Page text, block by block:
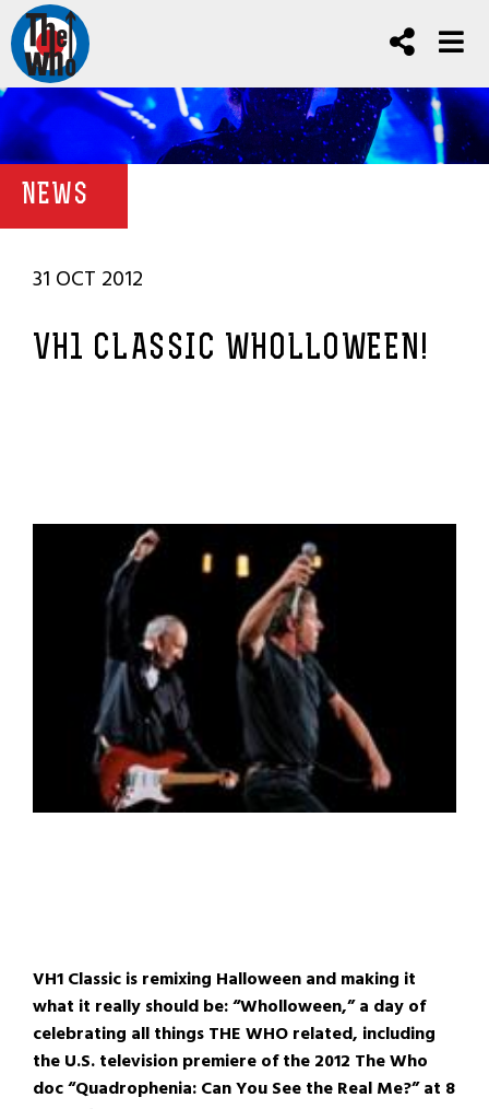
NEWS
31 OCT 2012
VH1 CLASSIC WHOLLOWEEN!
VH1 Classic is remixing Halloween and making it
what it really should be: “Wholloween,” a day of
celebrating all things THE WHO related, including
the U.S. television premiere of the 2012 The Who
doc “Quadrophenia: Can You See the Real Me?” at 8